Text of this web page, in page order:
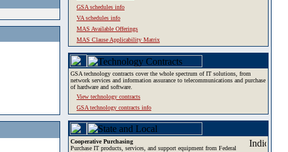
GSA schedules info
VA schedules info
MAS Available Offerings
MAS Clause Applicability Matrix
GSA technology contracts cover the whole spectrum of IT solutions, from
network services and information assurance to telecommunications and purchase
of hardware and software.
View technology contracts
GSA technology contracts info
Cooperative Purchasing
Purchase IT products, services, and support equipment from Federal